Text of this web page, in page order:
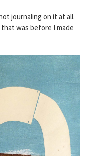
journaling on it at all.
was before I made